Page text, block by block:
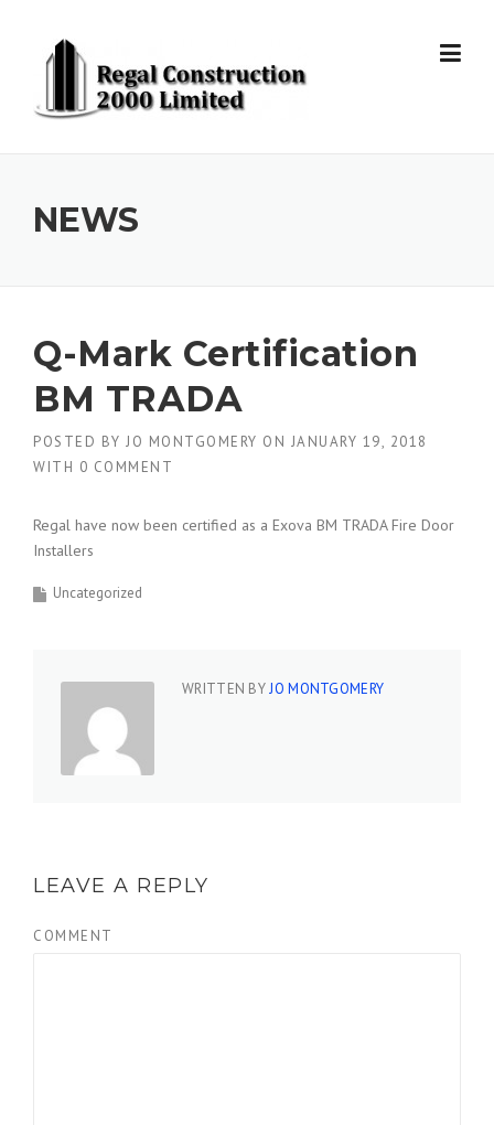
NEWS
Q-Mark Certification
BM TRADA
POSTED BY JO MONTGOMERY ON JANUARY 19, 2018
WITH 0 COMMENT
Regal have now been certified as a Exova BM TRADA Fire Door
Installers
Uncategorized
WRITTEN BYJO MONTGOMERY
LEAVE A REPLY
COMMENT